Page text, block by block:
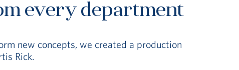
every department
new concepts, we created a production
Rick.